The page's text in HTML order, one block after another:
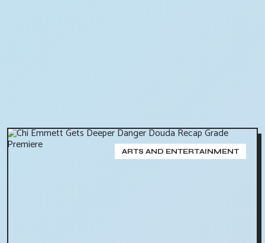
ARTS AND ENTERTAINMENT